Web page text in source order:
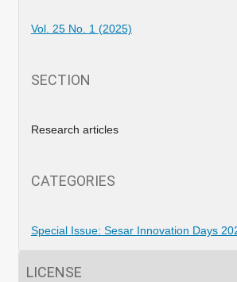
Vol. 25 No. 1 (2025)
SECTION
Research articles
CATEGORIES
Special Issue: Sesar Innovation Days
LICENSE